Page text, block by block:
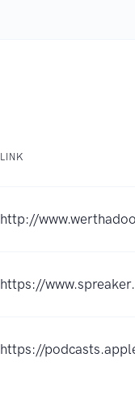
LINK
http://
https://
https://